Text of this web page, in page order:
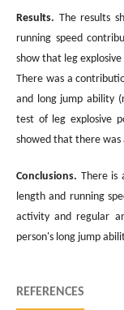
Results. The results
running speed
show that leg
There was a
and long jump ability
test of leg explosive
showed that there
Conclusions. There is
length and running
activity and regular
person's long jump
REFERENCES